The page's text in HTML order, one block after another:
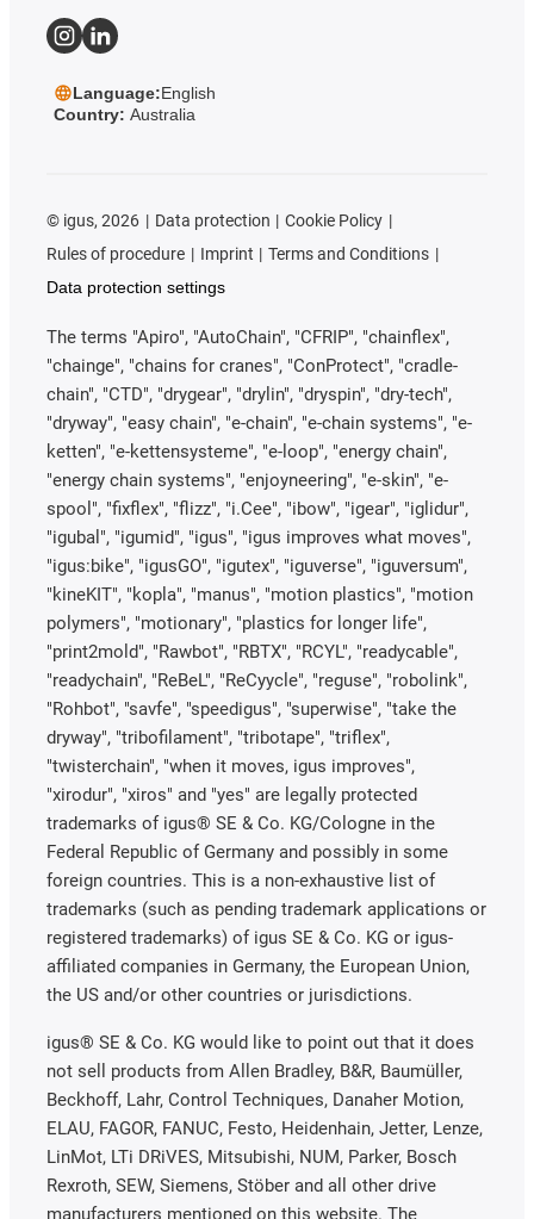
Language:English
Country: Australia
© igus, 2026 Data protection
Cookie Policy
Rules of procedure
Imprint
Terms and Conditions
Data protection settings
The terms "Apiro", "AutoChain", "CFRIP", "chainflex",
"chainge", "chains for cranes", "ConProtect", "cradle-
chain", "CTD", "drygear", "drylin", "dryspin", "dry-tech",
"dryway", "easy chain", "e-chain", "e-chain systems", "e-
ketten", "e-kettensysteme", "e-loop", "energy chain",
"energy chain systems", "enjoyneering", "e-skin", "e-
spool", "fixflex", "flizz", "i.Cee", "ibow", "igear", "iglidur",
"igubal", "igumid", "igus", "igus improves what moves",
"igus:bike", "igusGO", "igutex", "iguverse", "iguversum",
"kineKIT", "kopla", "manus", "motion plastics", "motion
polymers", "motionary", "plastics for longer life",
"print2mold", "Rawbot", "RBTX", "RCYL", "readycable",
"readychain", "ReBeL", "ReCyycle", "reguse", "robolink",
"Rohbot", "savfe", "speedigus", "superwise", "take the
dryway", "tribofilament", "tribotape", "triflex",
"twisterchain", "when it moves, igus improves",
"xirodur", "xiros" and "yes" are legally protected
trademarks of igus® SE & Co. KG/Cologne in the
Federal Republic of Germany and possibly in some
foreign countries. This is a non-exhaustive list of
trademarks (such as pending trademark applications or
registered trademarks) of igus SE & Co. KG or igus-
affiliated companies in Germany, the European Union,
the US and/or other countries or jurisdictions.
igus® SE & Co. KG would like to point out that it does
not sell products from Allen Bradley, B&R, Baumüller,
Beckhoff, Lahr, Control Techniques, Danaher Motion,
ELAU, FAGOR, FANUC, Festo, Heidenhain, Jetter, Lenze,
LinMot, LTi DRiVES, Mitsubishi, NUM, Parker, Bosch
Rexroth, SEW, Siemens, Stöber and all other drive
manufacturers mentioned on this website. The